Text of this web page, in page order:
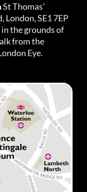
St Thomas’
London, SE1 7EP
the grounds of
from the
Eye.